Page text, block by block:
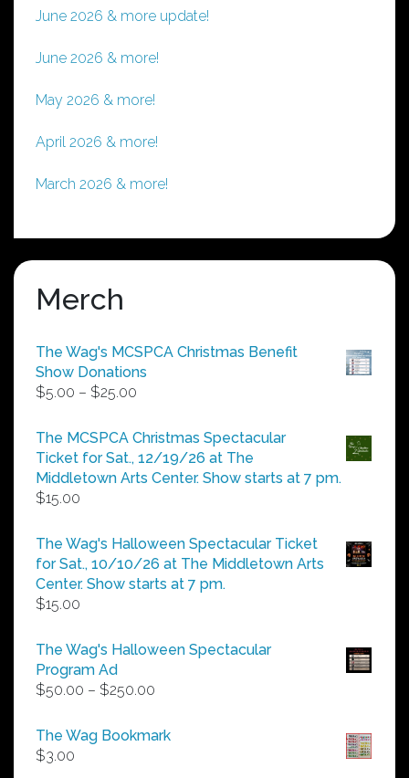
June 2026 & more update!
June 2026 & more!
May 2026 & more!
April 2026 & more!
March 2026 & more!
Merch
The Wag's MCSPCA Christmas Benefit
Show Donations
$5.00 – $25.00
$5.00
through
$25.00
The MCSPCA Christmas Spectacular
Ticket for Sat., 12/19/26 at The
Middletown Arts Center. Show starts at 7 pm.
$15.00
The Wag's Halloween Spectacular Ticket
for Sat., 10/10/26 at The Middletown Arts
Center. Show starts at 7 pm.
$15.00
The Wag's Halloween Spectacular
Program Ad
$50.00 – $250.00
$50.00
The Wag Bookmark
$3.00